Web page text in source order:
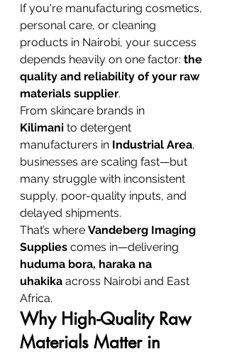
If you're manufacturing cosmetics,
personal care, or cleaning
products in Nairobi, your success
depends heavily on one factor: the
quality and reliability of your raw
materials supplier.
From skincare brands in
Kilimani to detergent
manufacturers in Industrial Area,
businesses are scaling fast—but
many struggle with inconsistent
supply, poor-quality inputs, and
delayed shipments.
That’s where Vandeberg Imaging
Supplies comes in—delivering
huduma bora, haraka na
uhakika across Nairobi and East
Africa.
Why High-Quality Raw
Materials Matter in